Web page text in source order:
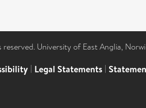
University of East Anglia,
| Legal Statements |